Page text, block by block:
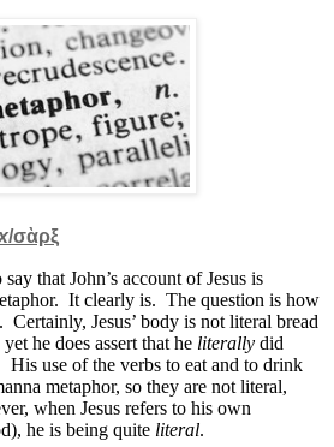
/σὰρξ
that John’s account of Jesus is
It clearly is. The question is how
Certainly, Jesus’ body is not literal bread
he does assert that he literally did
His use of the verbs to eat and to drink
metaphor, so they are not literal,
when Jesus refers to his own
he is being quite literal.